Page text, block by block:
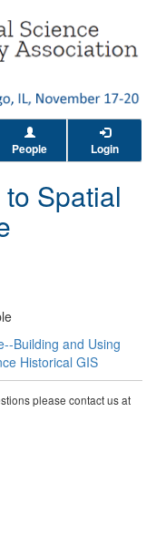
People Login
Spatial
Building and Using
Historical GIS
please contact us at